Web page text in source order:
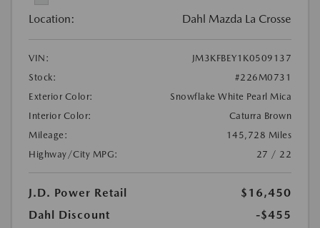
Location: Dahl Mazda La Crosse
VIN:
JM3KFBEY1K0509137
Stock:
#226M0731
Exterior Color:
Snowflake White Pearl Mica
Interior Color:
Caturra Brown
Mileage:
145,728 Miles
Highway/City MPG:
27 / 22
J.D. Power Retail
$16,450
Dahl Discount
-$455